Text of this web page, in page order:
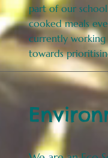
part of our
cooked meals
currentlyworking
towards